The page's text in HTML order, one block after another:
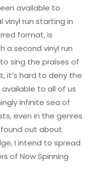
available to
vinyl run starting in
format, is
a second vinyl run
sing the praises of
it’s hard to deny the
to all of us
infinite sea of
even in the genres
found out about
I intend to spread
of Now Spinning